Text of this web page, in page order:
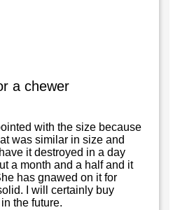
a chewer
with the size because
was similar in size and
it destroyed in a day
a month and a half and it
has gnawed on it for
I will certainly buy
the future.